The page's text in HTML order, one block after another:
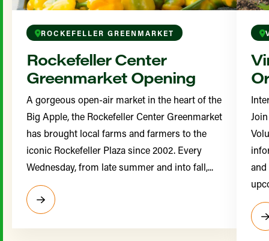
ROCKEFELLER GREENMARKET
Rockefeller Center
Greenmarket Opening
A gorgeous open-air market in the heart of the
Big Apple, the Rockefeller Center Greenmarket
has brought local farms and farmers to the
iconic Rockefeller Plaza since 2002. Every
Wednesday, from late summer and into fall,...
and